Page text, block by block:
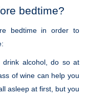
bedtime?
bedtime in order to
drink alcohol, do so at
of wine can help you
asleep at first, but you